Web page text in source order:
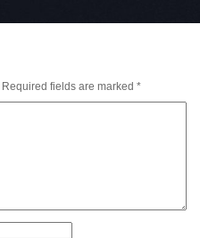
Required fields are marked *